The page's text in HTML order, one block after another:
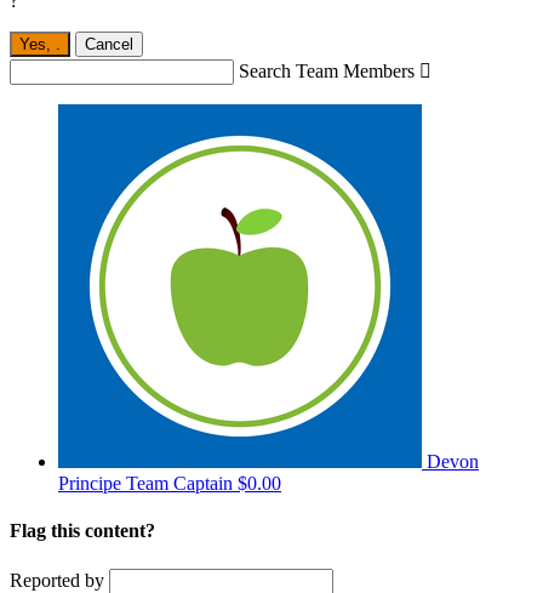
Yes, . Cancel
Search Team Members 
Devon
Principe Team Captain $0.00
Flag this content?
Reported by